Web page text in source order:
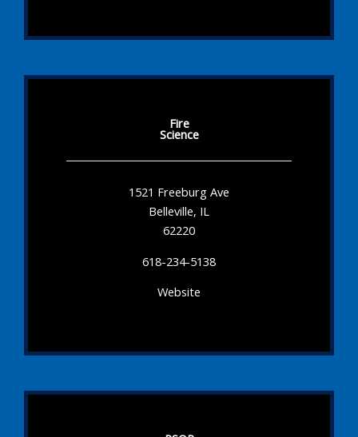
Fire
Science
1521 Freeburg Ave
Belleville, IL
62220
618-234-5138
Website